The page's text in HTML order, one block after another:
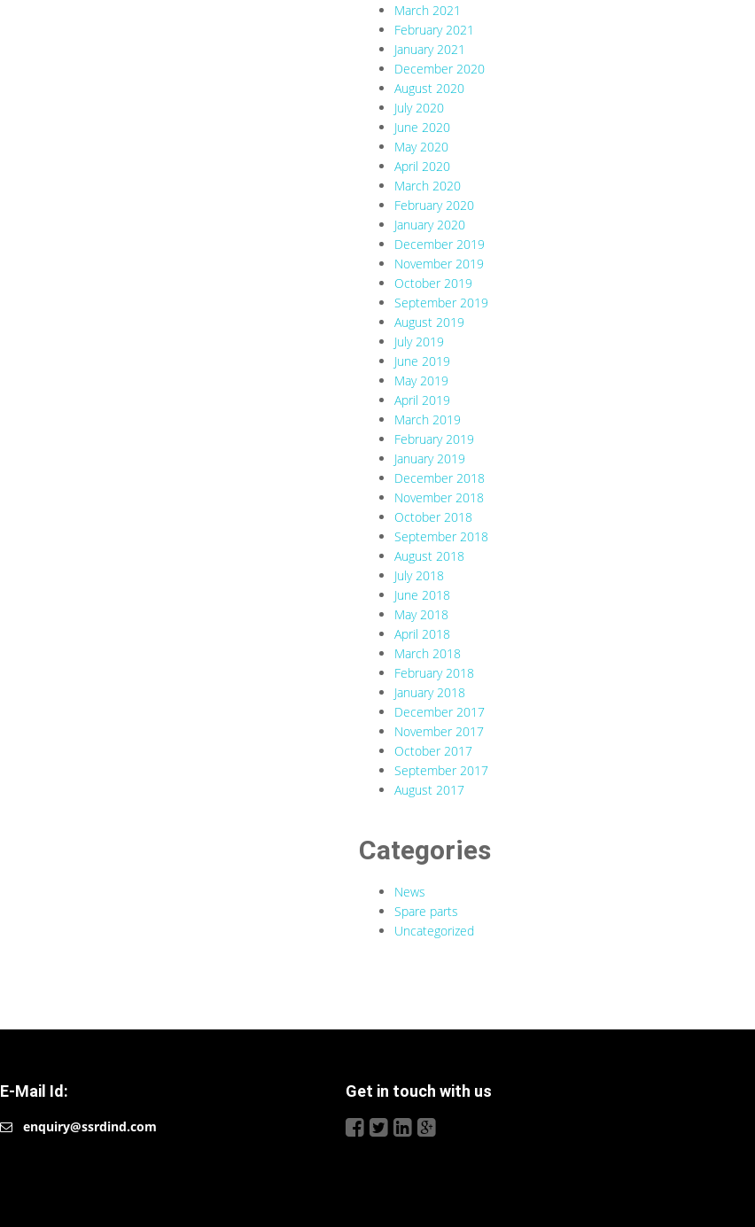
March 2021
February 2021
January 2021
December 2020
August 2020
July 2020
June 2020
May 2020
April 2020
March 2020
February 2020
January 2020
December 2019
November 2019
October 2019
September 2019
August 2019
July 2019
June 2019
May 2019
April 2019
March 2019
February 2019
January 2019
December 2018
November 2018
October 2018
September 2018
August 2018
July 2018
June 2018
May 2018
April 2018
March 2018
February 2018
January 2018
December 2017
November 2017
October 2017
September 2017
August 2017
Categories
News
Spare parts
Uncategorized
E-Mail Id:
enquiry@ssrdind.com
Get in touch with us